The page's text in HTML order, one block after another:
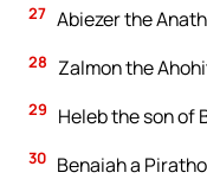
27 Abiezer the
28 Zalmon the
29 Heleb the son of
30 Benaiah a